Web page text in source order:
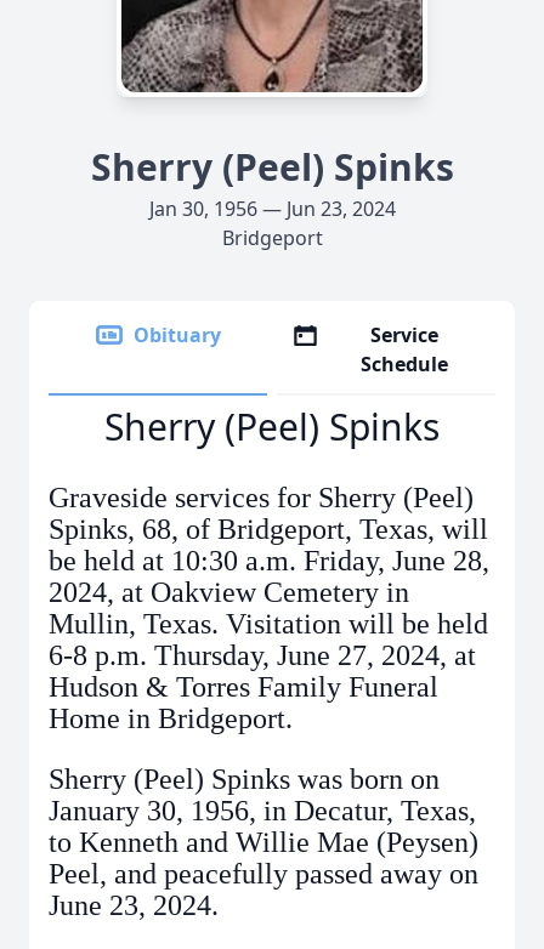
Sherry (Peel) Spinks
Jan 30, 1956 — Jun 23, 2024
Bridgeport
Obituary
Service
Schedule
Sherry (Peel) Spinks
Graveside services for Sherry (Peel)
Spinks, 68, of Bridgeport, Texas, will
be held at 10:30 a.m. Friday, June 28,
2024, at Oakview Cemetery in
Mullin, Texas. Visitation will be held
6-8 p.m. Thursday, June 27, 2024, at
Hudson & Torres Family Funeral
Home in Bridgeport.
Sherry (Peel) Spinks was born on
January 30, 1956, in Decatur, Texas,
to Kenneth and Willie Mae (Peysen)
Peel, and peacefully passed away on
June 23, 2024.